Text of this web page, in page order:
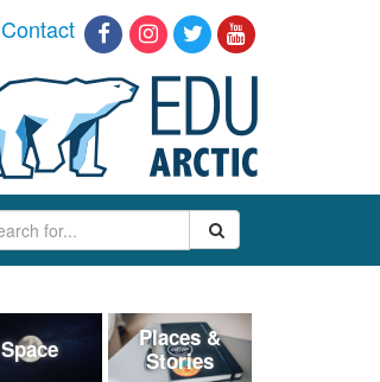
Contact
Space
Places &
Stories